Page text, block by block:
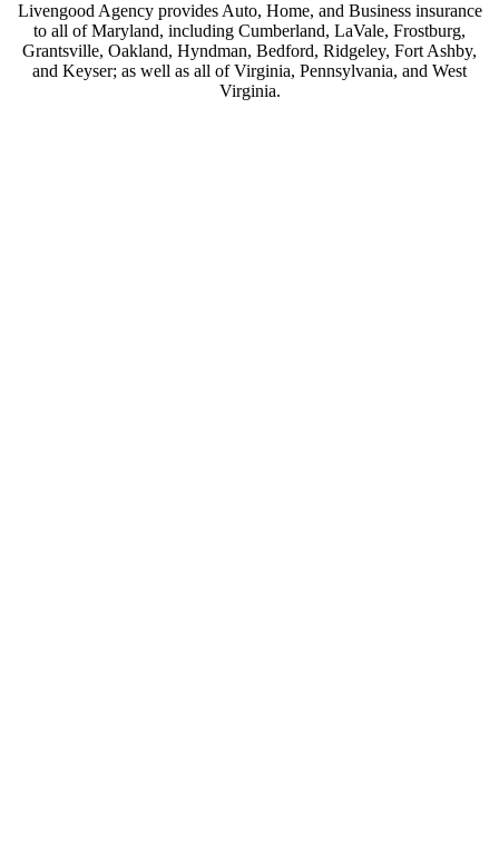
Livengood Agency provides Auto, Home, and Business insurance
to all of Maryland, including Cumberland, LaVale, Frostburg,
Grantsville, Oakland, Hyndman, Bedford, Ridgeley, Fort Ashby,
and Keyser; as well as all of Virginia, Pennsylvania, and West
Virginia.